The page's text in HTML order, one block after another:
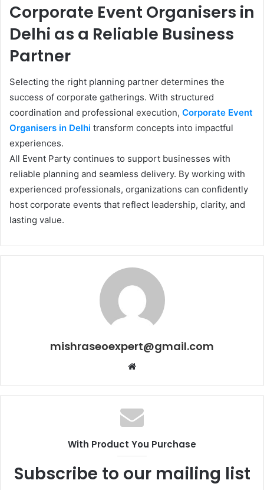
Corporate Event Organisers in
Delhi as a Reliable Business
Partner
Selecting the right planning partner determines the
success of corporate gatherings. With structured
coordination and professional execution, Corporate Event
Organisers in Delhi transform concepts into impactful
experiences.
All Event Party continues to support businesses with
reliable planning and seamless delivery. By working with
experienced professionals, organizations can confidently
host corporate events that reflect leadership, clarity, and
lasting value.
mishraseoexpert@gmail.com
Website
With Product You Purchase
Subscribe to our mailing list